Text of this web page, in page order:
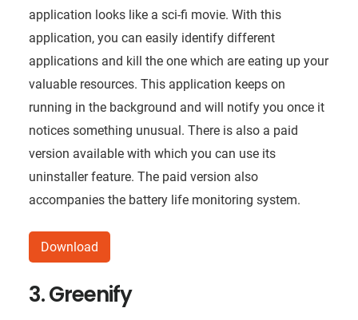
application looks like a sci-fi movie. With this
application, you can easily identify different
applications and kill the one which are eating up your
valuable resources. This application keeps on
running in the background and will notify you once it
notices something unusual. There is also a paid
version available with which you can use its
uninstaller feature. The paid version also
accompanies the battery life monitoring system.
Download
3. Greenify